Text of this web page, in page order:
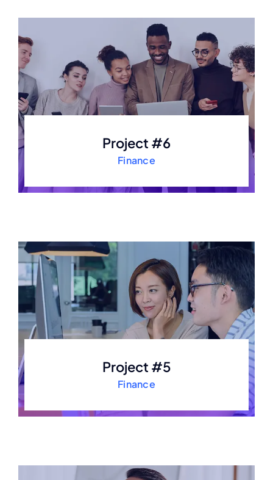
Project #6
Finance
Project #5
Finance